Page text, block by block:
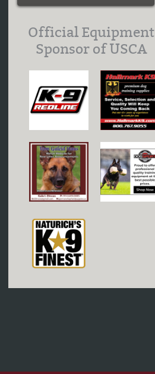
Official Equipment
Sponsor of USCA